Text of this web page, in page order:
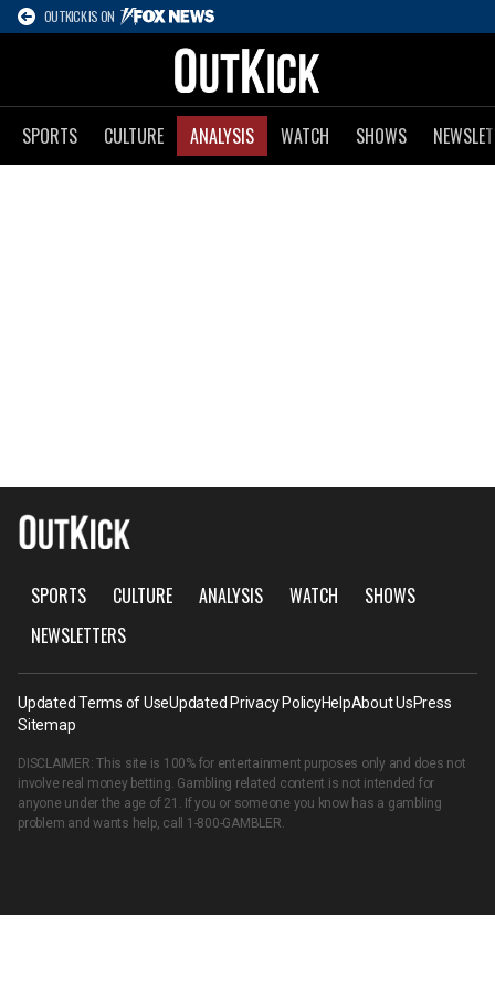
OUTKICK IS ON
SPORTS CULTURE ANALYSIS WATCH SHOWS
SPORTS CULTURE ANALYSIS WATCH
SHOWS
NEWSLETTERS
Updated Terms of UseUpdated Privacy PolicyHelpAbout UsPress
Sitemap
DISCLAIMER: This site is 100% for entertainment purposes only and does not
involve real money betting. Gambling related content is not intended for
anyone under the age of 21. If you or someone you know has a gambling
problem and wants help, call 1-800-GAMBLER.